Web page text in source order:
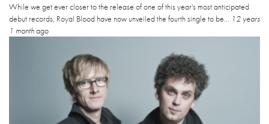
While we get ever closer to the release of one of this year's most anticipated
debut records, Royal Blood have now unveiled the fourth single to be... 12 years
1 monthago